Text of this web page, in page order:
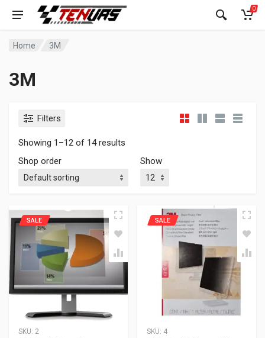
0
Home 3M
3M
Filters
Showing 1–12 of 14 results
Shop order
Show
SKU: 2
SALE
SKU: 4
SALE